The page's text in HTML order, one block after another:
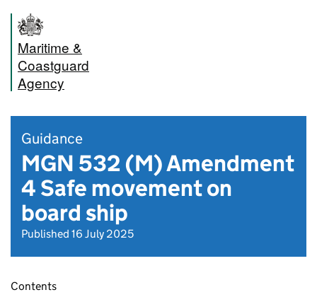
Maritime &
Coastguard
Agency
Guidance
MGN 532 (M) Amendment
4 Safe movement on
board ship
Published 16 July 2025
Contents